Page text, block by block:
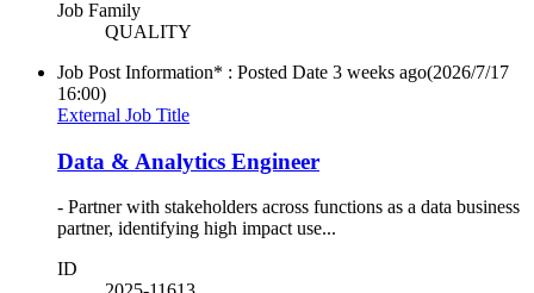
Job Family
QUALITY
Job Post Information* : Posted Date 3 weeks ago(2026/7/17
16:00)
External Job Title
Data & Analytics Engineer
- Partner with stakeholders across functions as a data business
partner, identifying high impact use...
ID